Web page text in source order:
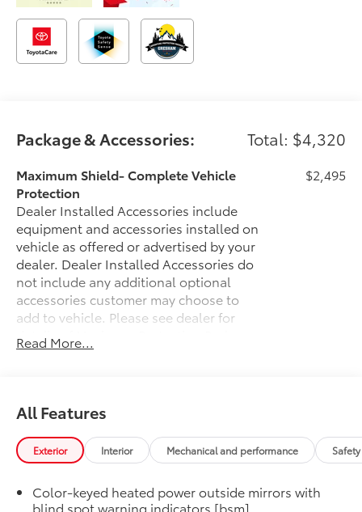
Package & Accessories: Total: $4,320
Maximum Shield- Complete Vehicle
Protection
Dealer Installed Accessories include
equipment and accessories installed on
vehicle as offered or advertised by your
dealer. Dealer Installed Accessories do
not include any additional optional
accessories customer may choose to
add to vehicle. Please see dealer for
details of Maximum Protection Package.
$2,495
50 State Emissions
Sienna LED logo illuminates icy blue
when the front doors are open..
•Chrome finish features polished
accents
Help protect your paint finish from road
Read More...
All Features
Exterior Interior Mechanical and performance
Color-keyed heated power outside mirrors with
blind spot warning indicators [bsm]